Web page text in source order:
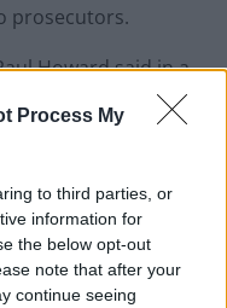
Process My
to third parties, or
information for
the below opt-out
note that after your
continue seeing
prosecutors.
Howard said in a
by midweek on
the officers.